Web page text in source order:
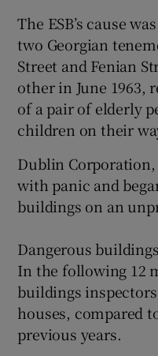
The ESB’s cause
two Georgian
Street and Fenian
other in June 1963,
of a pair of elderly
children on their
Dublin
with panic and
buildings on an
Dangerous buildings
In the following 12
buildings
houses, compared
previous years.